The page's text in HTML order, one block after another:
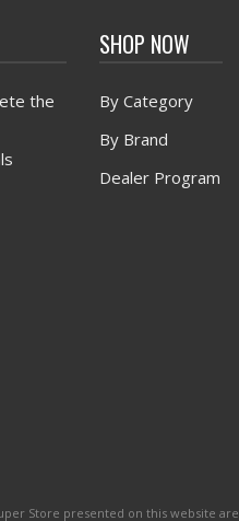
the
SHOP NOW
By Category
By Brand
Dealer Program
Store presented on this website are